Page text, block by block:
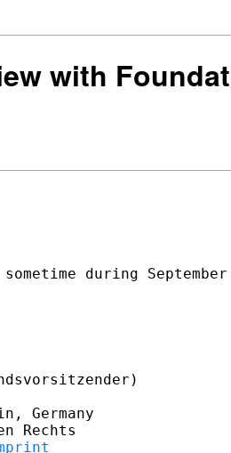
with
during
Germany
Rechts